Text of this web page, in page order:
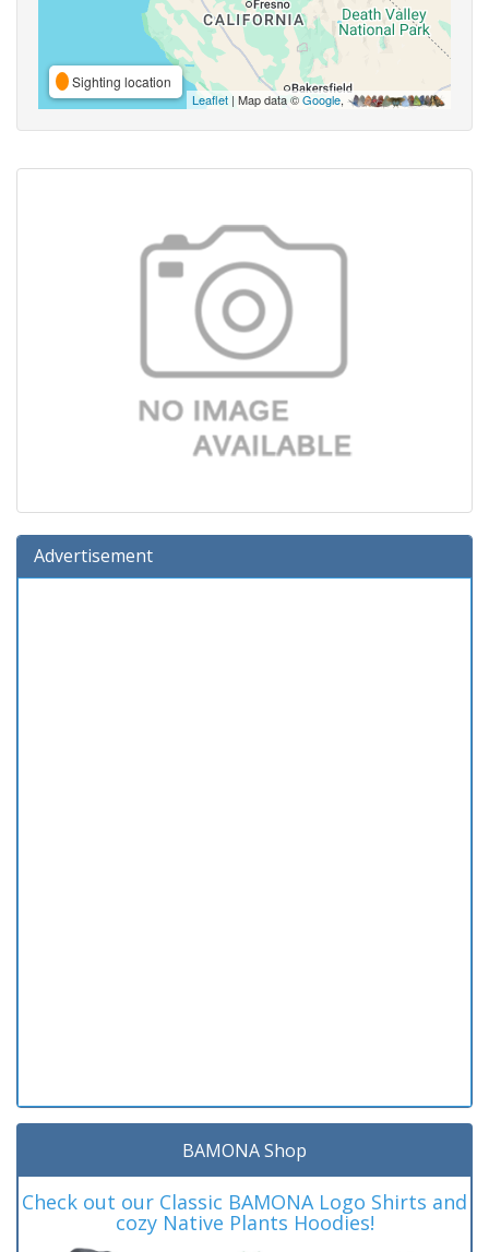
Sighting location
Leaflet | Map data ©Google,
Advertisement
BAMONA Shop
Check out our Classic BAMONA Logo Shirts and
cozy Native Plants Hoodies!